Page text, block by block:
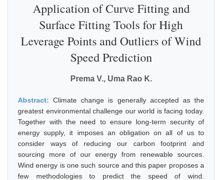
Application of Curve Fitting and
Surface Fitting Tools for High
Leverage Points and Outliers of Wind
Speed Prediction
Prema V., Uma Rao K.
Abstract:Climate change is generally accepted as the
greatest environmental challenge our world is facing today.
Together with the need to ensure long-term security of
energy supply, it imposes an obligation on all of us to
consider ways of reducing our carbon footprint and
sourcing more of our energy from renewable sources.
Wind energy is one such source and this paper proposes a
few methodologies to predict the speed of wind.